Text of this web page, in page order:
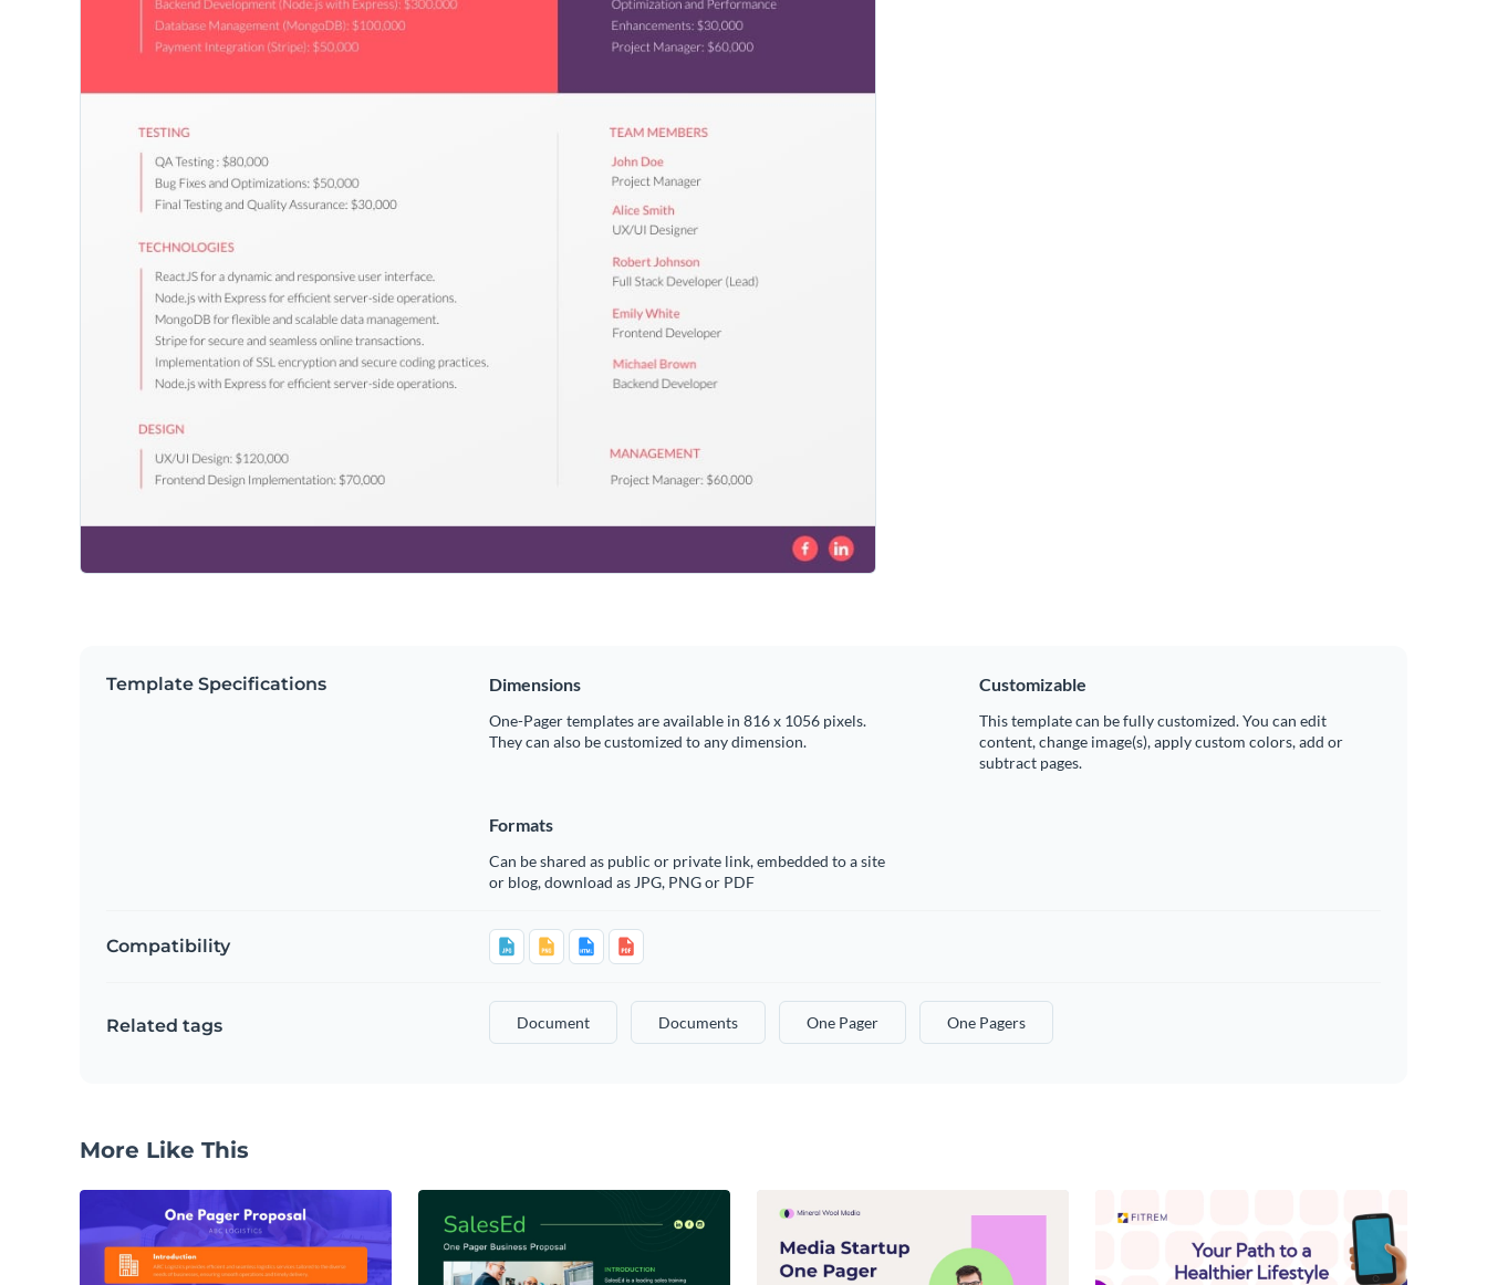
Template Specifications Dimensions
One-Pager templates are available in 816 x 1056 pixels.
They can also be customized to any dimension.
Customizable
This template can be fully customized. You can edit
content, change image(s), apply custom colors, add or
subtract pages.
Formats
Can be shared as public or private link, embedded to a site
or blog, download as JPG, PNG or PDF
Compatibility
Related tags Document Documents One Pager One Pagers
More Like This